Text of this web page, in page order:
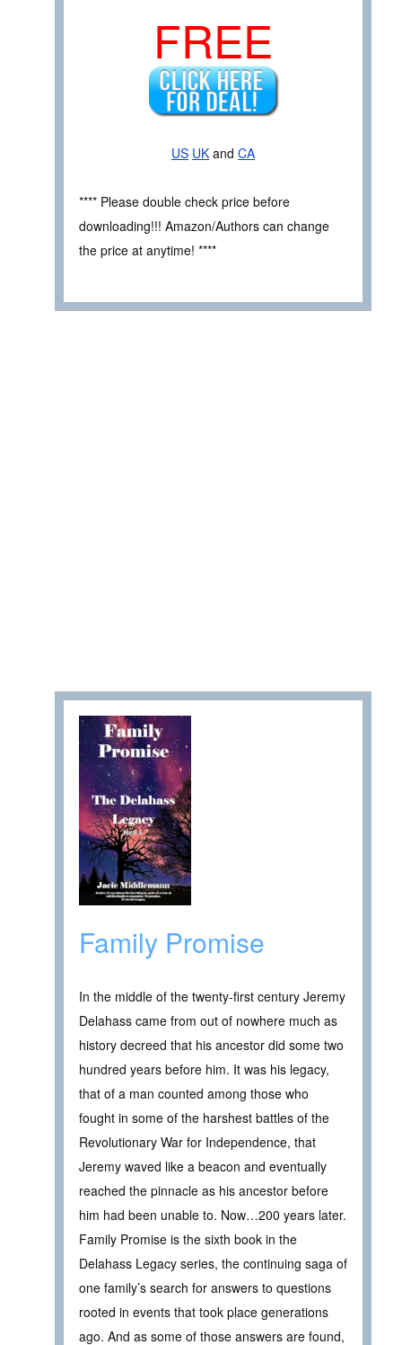
FREE
US UK and CA
**** Please double check price before
downloading!!! Amazon/Authors can change
the price at anytime! ****
Family Promise
In the middle of the twenty-first century Jeremy
Delahass came from out of nowhere much as
history decreed that his ancestor did some two
hundred years before him. It was his legacy,
that of a man counted among those who
fought in some of the harshest battles of the
Revolutionary War for Independence, that
Jeremy waved like a beacon and eventually
reached the pinnacle as his ancestor before
him had been unable to. Now…200 years later.
Family Promise is the sixth book in the
Delahass Legacy series, the continuing saga of
one family’s search for answers to questions
rooted in events that took place generations
ago. And as some of those answers are found,